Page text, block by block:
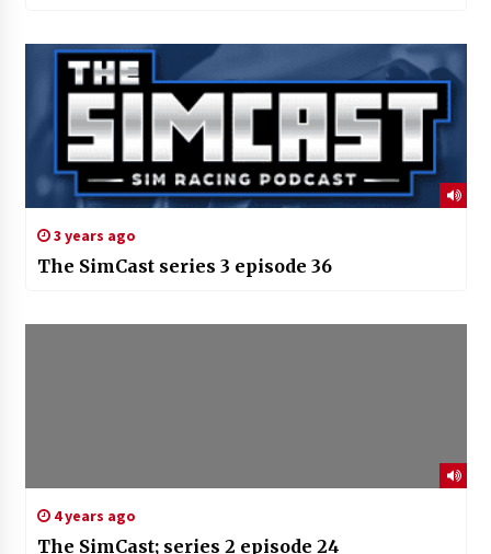
3 years ago
The SimCast series 3 episode 36
4 years ago
The SimCast; series 2 episode 24